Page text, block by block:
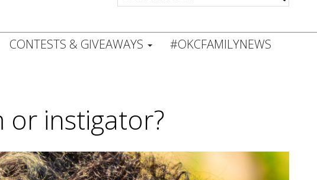
CONTESTS & GIVEAWAYS #OKCFAMILYNEWS
or instigator?